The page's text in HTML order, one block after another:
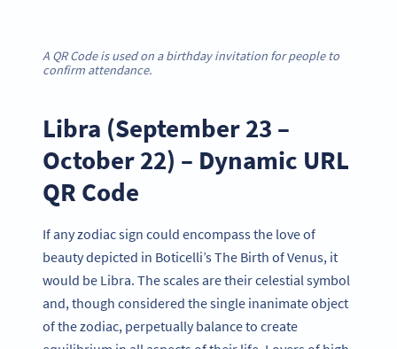
A QR Code is used on a birthday invitation for people to
confirm attendance.
Libra (September 23 –
October 22) – Dynamic URL
QR Code
If any zodiac sign could encompass the love of
beauty depicted in Boticelli’s The Birth of Venus, it
would be Libra. The scales are their celestial symbol
and, though considered the single inanimate object
of the zodiac, perpetually balance to create